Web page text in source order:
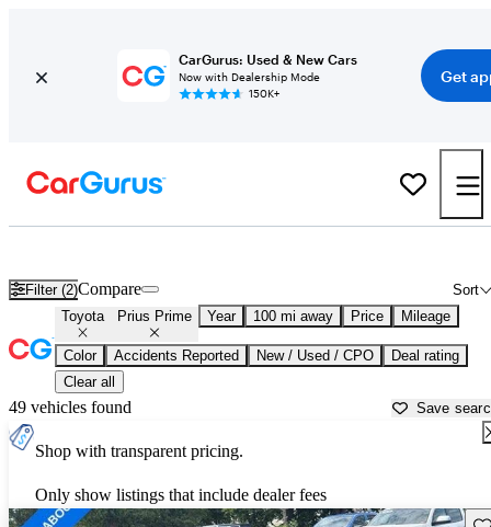
CarGurus: Used & New Cars
Now with Dealership Mode
150K+
Get
Filter (2) Sort
Compare
Toyota Prius Prime Year 100 mi away Price Mileage
Color Accidents Reported New / Used / CPO
Deal rating
Clear all
49 vehicles found Save
Shop with transparent pricing.
Only show listings that include dealer fees